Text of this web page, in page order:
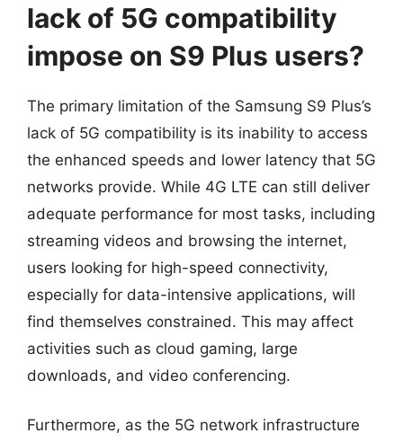
lack of 5G compatibility
impose on S9 Plus users?
The primary limitation of the Samsung S9 Plus’s
lack of 5G compatibility is its inability to access
the enhanced speeds and lower latency that 5G
networks provide. While 4G LTE can still deliver
adequate performance for most tasks, including
streaming videos and browsing the internet,
users looking for high-speed connectivity,
especially for data-intensive applications, will
find themselves constrained. This may affect
activities such as cloud gaming, large
downloads, and video conferencing.
Furthermore, as the 5G network infrastructure